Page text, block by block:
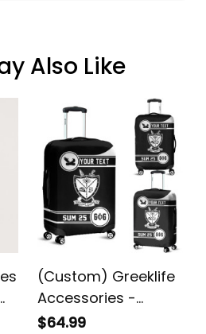
Also Like
(Custom) Greeklife
Accessories -
Groove Phi Groove
$64.99